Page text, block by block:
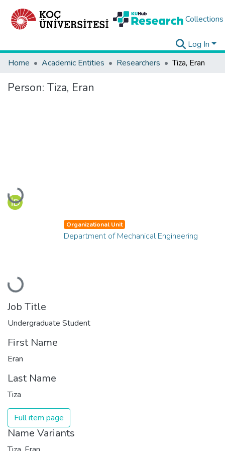
Collections
Log In
Home
Academic Entities Researchers Tiza, Eran
Person: Tiza, Eran
Loading...
Loading...
Organizational Unit
Department of Mechanical Engineering
Job Title
Undergraduate Student
First Name
Eran
Last Name
Tiza
Full item page
Name Variants